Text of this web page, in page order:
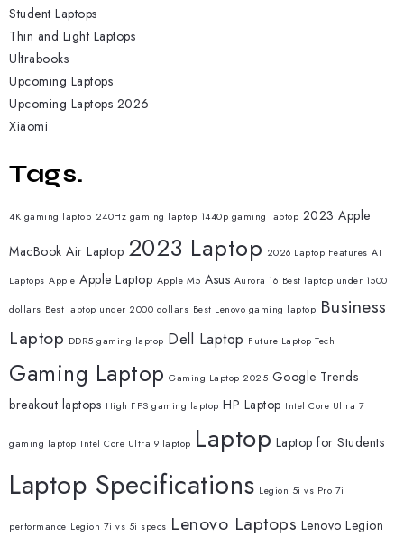
Student Laptops
Thin and Light Laptops
Ultrabooks
Upcoming Laptops
Upcoming Laptops 2026
Xiaomi
Tags.
4K gaming laptop 240Hz gaming laptop 1440p gaming laptop 2023 Apple
MacBook Air Laptop 2023 Laptop 2026 Laptop Features AI
Laptops Apple Apple Laptop Apple M5 Asus Aurora 16 Best laptop under 1500
dollars Best laptop under 2000 dollars Best Lenovo gaming laptop Business
Laptop DDR5 gaming laptop Dell Laptop Future Laptop Tech
Gaming Laptop Gaming Laptop 2025 Google Trends
breakout laptops High FPS gaming laptop HP Laptop Intel Core Ultra 7
gaming laptop Intel Core Ultra 9 laptop Laptop Laptop for Students
Laptop Specifications Legion 5i vs Pro 7i
performance Legion 7i vs 5i specs Lenovo Laptops Lenovo Legion